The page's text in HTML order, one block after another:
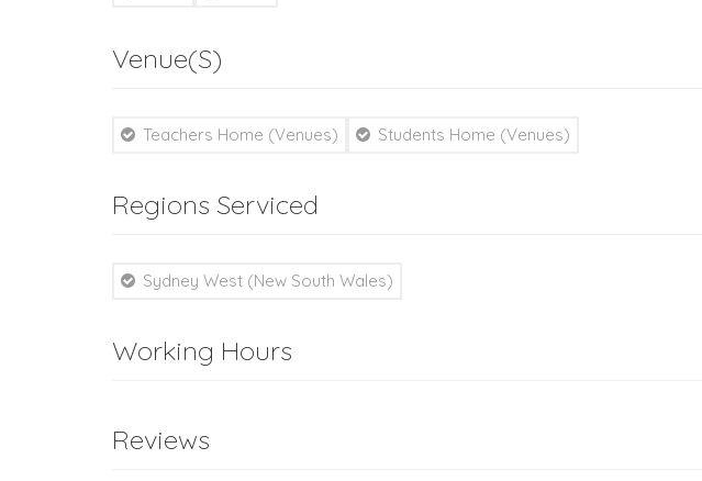
Venue(s)
Teachers Home (Venues) Students Home (Venues)
Regions Serviced
Sydney West (New South Wales)
Working Hours
Reviews